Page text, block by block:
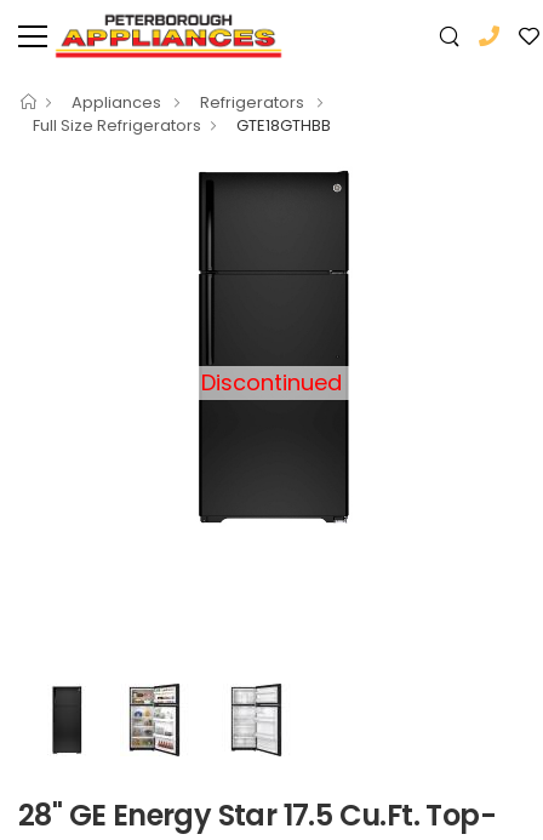
Appliances
Refrigerators
Full Size Refrigerators
GTE18GTHBB
Discontinued
28" GE Energy Star 17.5 Cu.Ft. Top-